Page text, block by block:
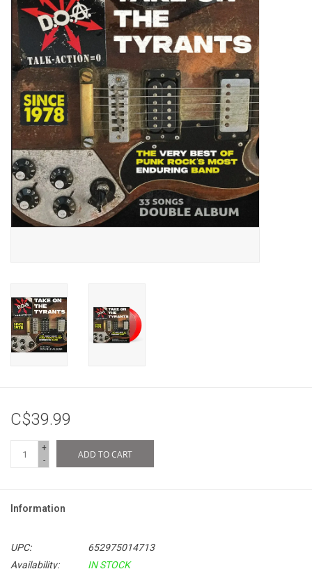
OVERSTOCK SALE
C$39.99
+
-
ADD TO CART
Information
UPC:
652975014713
Availability:
IN STOCK